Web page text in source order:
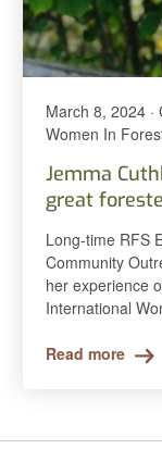
March 8, 2024
Women In
Jemma
great
Long-time RFS
Community
her experience
International
Read more